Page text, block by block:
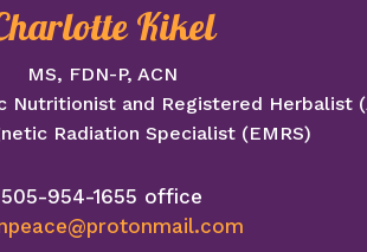
Kikel
MS, FDN-P, ACN
Nutritionist and Registered Herbalist
Radiation Specialist (EMRS)
505-954-1655 office